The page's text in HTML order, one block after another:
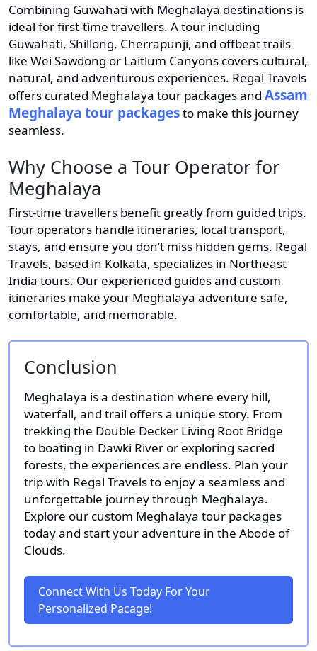
Combining Guwahati with Meghalaya destinations is
ideal for first-time travellers. A tour including
Guwahati, Shillong, Cherrapunji, and offbeat trails
like Wei Sawdong or Laitlum Canyons covers cultural,
natural, and adventurous experiences. Regal Travels
offers curated Meghalaya tour packages and Assam
Meghalaya tour packagesto make this journey
seamless.
Why Choose a Tour Operator for
Meghalaya
First-time travellers benefit greatly from guided trips.
Tour operators handle itineraries, local transport,
stays, and ensure you don’t miss hidden gems. Regal
Travels, based in Kolkata, specializes in Northeast
India tours. Our experienced guides and custom
itineraries make your Meghalaya adventure safe,
comfortable, and memorable.
Conclusion
Meghalaya is a destination where every hill,
waterfall, and trail offers a unique story. From
trekking the Double Decker Living Root Bridge
to boating in Dawki River or exploring sacred
forests, the experiences are endless. Plan your
trip with Regal Travels to enjoy a seamless and
unforgettable journey through Meghalaya.
Explore our custom Meghalaya tour packages
today and start your adventure in the Abode of
Clouds.
Connect With Us Today For Your
Personalized Pacage!